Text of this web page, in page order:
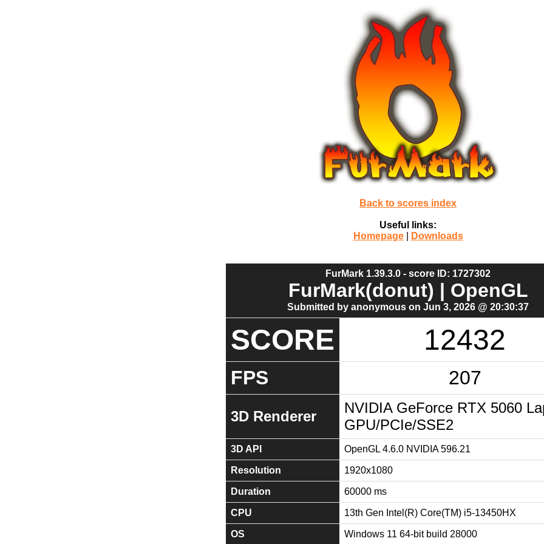
Back to scores index
Useful links:
Homepage| Downloads
FurMark 1.39.3.0 - score ID: 1727302
FurMark(donut) | OpenGL
Submitted by anonymous on Jun 3, 2026 @ 20:30:37
SCORE 12432
FPS 207
3D Renderer
NVIDIA GeForce RTX 5060
GPU/PCIe/SSE2
3D API OpenGL 4.6.0 NVIDIA 596.21
Resolution 1920x1080
Duration 60000 ms
CPU 13th Gen Intel(R) Core(TM) i5-13450HX
OS Windows 11 64-bit build 28000